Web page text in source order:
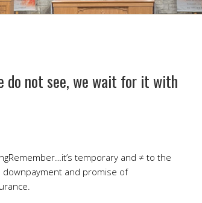
do not see, we wait for it with
temporary and ≠ to the
downpayment and promise of